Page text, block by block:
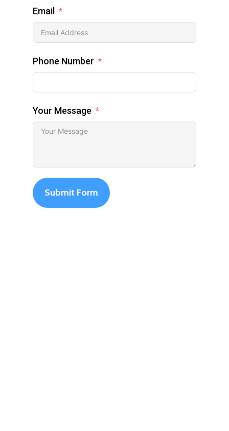
Email
Phone Number
Your Message
Submit Form